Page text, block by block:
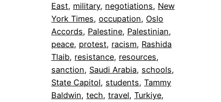
East, military, negotiations, New
York Times, occupation, Oslo
Accords, Palestine, Palestinian
peace, protest, racism, Rashida
Tlaib, resistance, resources
sanction, Saudi Arabia, schools
State Capitol, students, Tammy
Baldwin, tech, travel, Turkiye